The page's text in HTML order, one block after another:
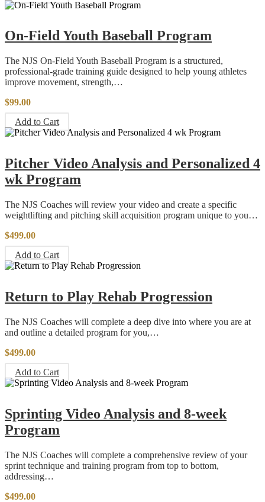
On-Field Youth Baseball Program
The NJS On-Field Youth Baseball Program is a structured,
professional-grade training guide designed to help young athletes
improve movement, strength,…
$99.00
Add to Cart
Pitcher Video Analysis and Personalized 4
wk Program
The NJS Coaches will review your video and create a specific
weightlifting and pitching skill acquisition program unique to you…
$499.00
Add to Cart
Return to Play Rehab Progression
The NJS Coaches will complete a deep dive into where you are at
and outline a detailed program for you,…
$499.00
Add to Cart
Sprinting Video Analysis and 8-week
Program
The NJS Coaches will complete a comprehensive review of your
sprint technique and training program from top to bottom,
addressing…
$499.00